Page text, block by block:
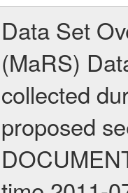
Data Set Overview ================ The Mars Express (MEX) Radio Science (MaRS) Data Archive is a time-ordered collection of raw and partially processed data collected during the MEX Mission to Mars. For more information on the investigations proposed see the MaRS User Manual MARSUSERMANUAL2004 in the MaRS DOCUMENT/MRS_DOC folder. This is a Occultation measurement covering the time 2011-07-28T02:37:02.500 to 2011-07-28T03:01:46.949. This data set was collected during the MEX Extended Mission Phase 2 (EXT2) 2007 to tbd. There were three types of scientific measurements conducted during Extended Mission: Occultation, Bistatic Radar and Gravity where one has to distinguish between global gravity measurements which were conducted around apocenter and target gravity measurements which were conducted around pericenter over interesting geophysical structures. For more information see INST.CAT or the MaRS User Manual MARSUSERMANUAL2004. For all measurements if not indicated otherwise Transponder 1 onboard the s/c was used. Transponder 2 is designed to be a backup. Mission Phase Definition ======================== It should be noted that the Mars Express (MEX) Radio Science (MaRS) group uses mission phases which deviate from the ones defined in the MISSION.CAT files given by ESA in